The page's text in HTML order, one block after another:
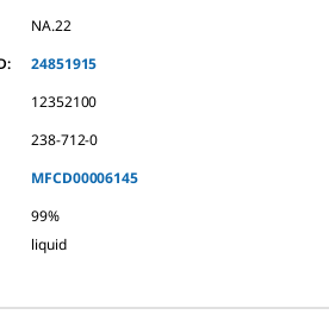
NA.22
24851915
12352100
238-712-0
MFCD00006145
99%
liquid